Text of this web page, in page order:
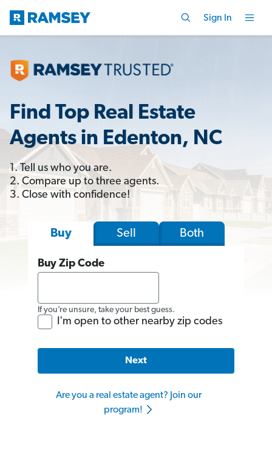
Sign In
Find Top Real Estate
Agents in Edenton, NC
1. Tell us who you are.
2. Compare up to three agents.
3. Close with confidence!
Buy Sell Both
Buy Zip Code
If you’re unsure, take your best guess.
I'm open to other nearby zip codes
Next
Are you a real estate agent? Join our
program!